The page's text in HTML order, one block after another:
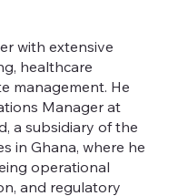
with extensive
healthcare
management. He
Manager at
a subsidiary of the
in Ghana, where he
operational
and regulatory